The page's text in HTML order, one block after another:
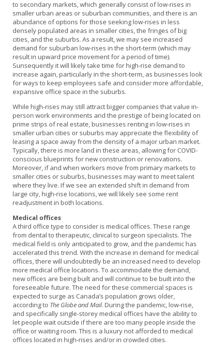
to secondary markets, which generally consist of low-rises in
smaller urban areas or suburban communities, and there is an
abundance of options for those seeking low-rises in less
densely populated areas in smaller cities, the fringes of big
cities, and the suburbs. As a result, we may see increased
demand for suburban low-rises in the short-term (which may
result in upward price movement for a period of time).
Sunsequently it will likely take time for high-rise demand to
increase again, particularly in the short-term, as businesses look
for ways to keep employees safe and consider more affordable,
expansive office space in the suburbs.
While high-rises may still attract bigger companies that value in-
person work environments and the prestige of being located on
prime strips of real estate, businesses renting in low-rises in
smaller urban cities or suburbs may appreciate the flexibility of
leasing a space away from the density of a major urban market.
Typically, there is more land in these areas, allowing for COVID-
conscious blueprints for new construction or renovations.
Moreover, if and when workers move from primary markets to
smaller cities or suburbs, businesses may want to meet talent
where they live. If we see an extended shift in demand from
large city, high-rise locations, we will likely see some rent
readjustment in both locations.
Medical offices
A third office type to consider is medical offices. These range
from dental to therapeutic, clinical to surgeon specialists. The
medical field is only anticipated to grow, and the pandemic has
accelerated this trend. With the increase in demand for medical
offices, there will undoubtedly be an increased need to develop
more medical office locations. To accommodate the demand,
new offices are being built and will continue to be built into the
foreseeable future. The need for these commercial spaces is
expected to surge as Canada’s population grows older,
according to The Globe and Mail. During the pandemic, low-rise,
and specifically single-storey medical offices have the ability to
let people wait outside if there are too many people inside the
office or waiting room. This is a luxury not afforded to medical
offices located in high-rises and/or in crowded cities.